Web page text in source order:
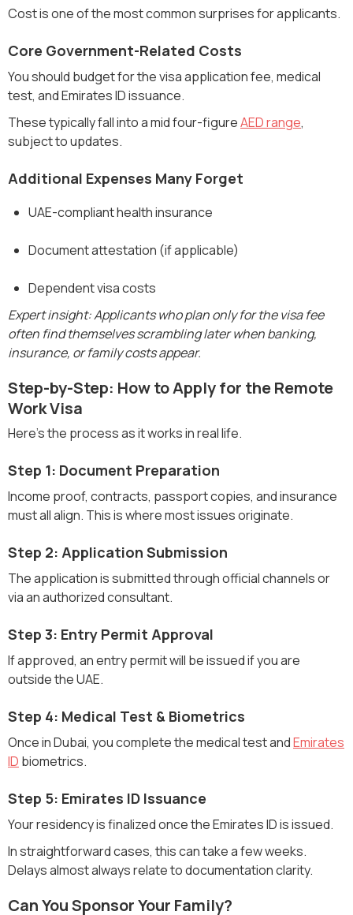
Cost is one of the most common surprises for applicants.
Core Government-Related Costs
You should budget for the visa application fee, medical
test, and Emirates ID issuance.
These typically fall into a mid four-figureAED range,
subject to updates.
Additional Expenses Many Forget
UAE-compliant health insurance
Document attestation (if applicable)
Dependent visa costs
Expert insight: Applicants who plan only for the visa fee
often find themselves scrambling later when banking,
insurance, or family costs appear.
Step-by-Step: How to Apply for the Remote
Work Visa
Here’s the process as it works in real life.
Step 1: Document Preparation
Income proof, contracts, passport copies, and insurance
must all align. This is where most issues originate.
Step 2: Application Submission
The application is submitted through official channels or
via an authorized consultant.
Step 3: Entry Permit Approval
If approved, an entry permit will be issued if you are
outside the UAE.
Step 4: Medical Test & Biometrics
Once in Dubai, you complete the medical test andEmirates
ID biometrics.
Step 5: Emirates ID Issuance
Your residency is finalized once the Emirates ID is issued.
In straightforward cases, this can take a few weeks.
Delays almost always relate to documentation clarity.
Can You Sponsor Your Family?